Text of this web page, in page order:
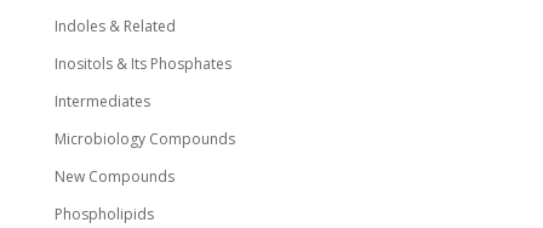
Indoles & Related
Inositols & Its Phosphates
Intermediates
Microbiology Compounds
New Compounds
Phospholipids